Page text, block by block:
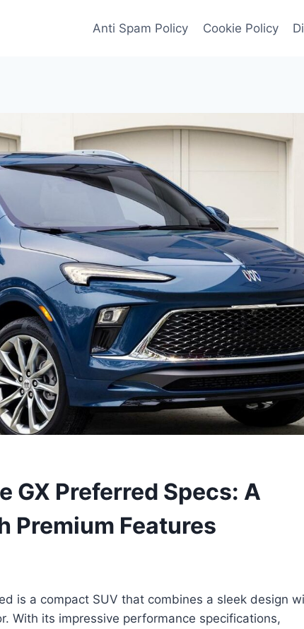
Anti Spam Policy Cookie Policy
GX Preferred Specs: A
Premium Features
is a compact SUV that combines a sleek design
With its impressive performance specifications,